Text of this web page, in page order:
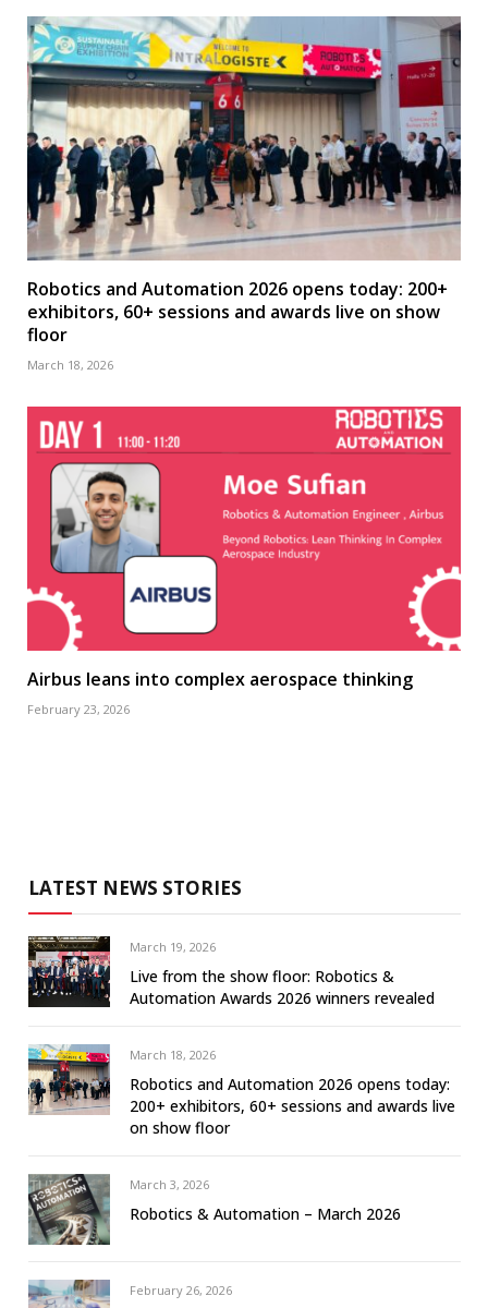
Robotics and Automation 2026 opens today: 200+
exhibitors, 60+ sessions and awards live on show
floor
March 18, 2026
Airbus leans into complex aerospace thinking
February 23, 2026
LATEST NEWS STORIES
March 19, 2026
Live from the show floor: Robotics &
Automation Awards 2026 winners revealed
March 18, 2026
Robotics and Automation 2026 opens today:
200+ exhibitors, 60+ sessions and awards live
on show floor
March 3, 2026
Robotics & Automation – March 2026
February 26, 2026